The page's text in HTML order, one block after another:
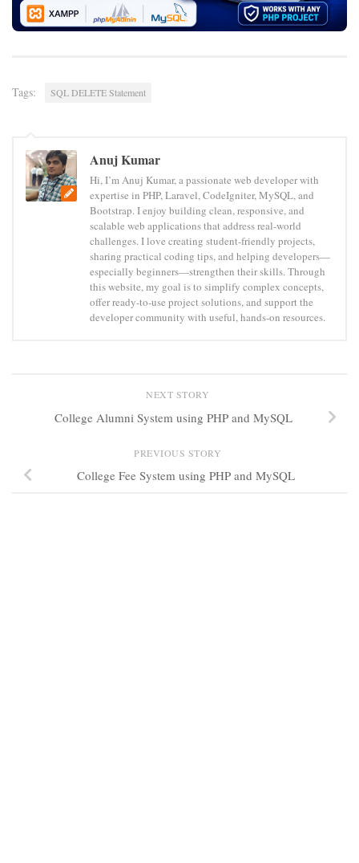
Tags: SQL DELETE Statement
Anuj Kumar
Hi, I’m Anuj Kumar, a passionate web developer with
expertise in PHP, Laravel, CodeIgniter, MySQL, and
Bootstrap. I enjoy building clean, responsive, and
scalable web applications that address real-world
challenges. I love creating student-friendly projects,
sharing practical coding tips, and helping developers—
especially beginners—strengthen their skills. Through
this website, my goal is to simplify complex concepts,
offer ready-to-use project solutions, and support the
developer community with useful, hands-on resources.
NEXT STORY
College Alumni System using PHP and MySQL
PREVIOUS STORY
College Fee System using PHP and MySQL